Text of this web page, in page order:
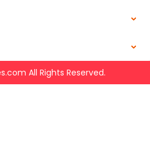
All Rights Reserved.